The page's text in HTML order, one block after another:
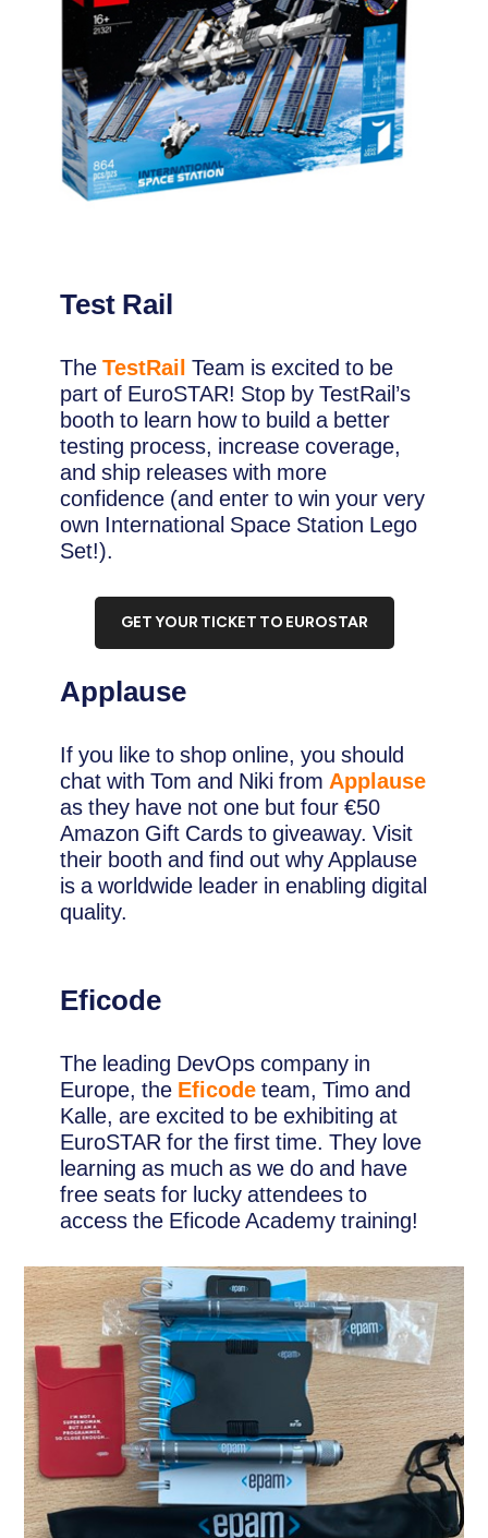
Test Rail
The TestRail Team is excited to be
part of EuroSTAR! Stop by TestRail’s
booth to learn how to build a better
testing process, increase coverage,
and ship releases with more
confidence (and enter to win your very
own International Space Station Lego
Set!).
GET YOUR TICKET TO EUROSTAR
Applause
If you like to shop online, you should
chat with Tom and Niki from Applause
as they have not one but four €50
Amazon Gift Cards to giveaway. Visit
their booth and find out why Applause
is a worldwide leader in enabling digital
quality.
Eficode
The leading DevOps company in
Europe, the Eficode team, Timo and
Kalle, are excited to be exhibiting at
EuroSTAR for the first time. They love
learning as much as we do and have
free seats for lucky attendees to
access the Eficode Academy training!